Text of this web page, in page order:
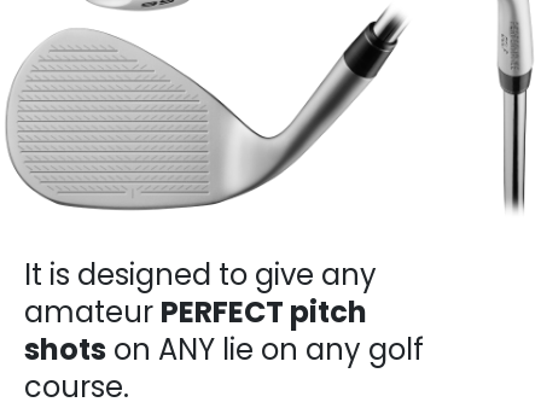
It is designed to give any
amateur PERFECT pitch
shots on ANY lie on any golf
course.